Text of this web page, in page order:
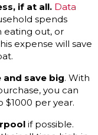
if at all. Data
spends
eating out, or
expense will save
save big. With
you can
$1000 per year.
if possible.